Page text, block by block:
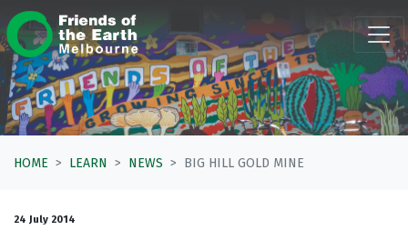
Skip navigation
HOME LEARN NEWS BIG HILL GOLD MINE
24 July 2014